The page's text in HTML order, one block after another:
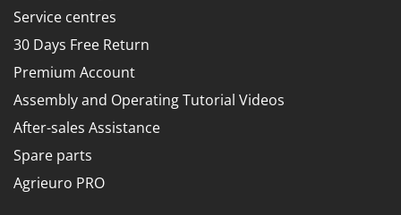
Service centres
30 Days Free Return
Premium Account
Assembly and Operating Tutorial Videos
After-sales Assistance
Spare parts
Agrieuro PRO